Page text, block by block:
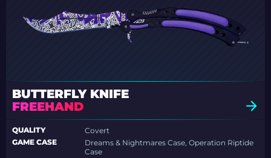
BUTTERFLY KNIFE
FREEHAND
QUALITY
Covert
GAME CASE
Dreams & Nightmares Case, Operation Riptide
Case